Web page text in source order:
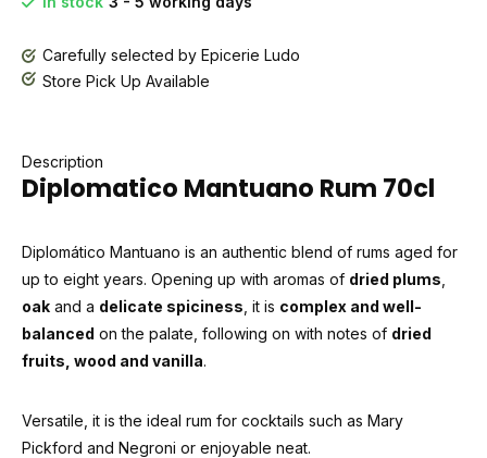
Carefully selected by Epicerie Ludo
Store Pick Up Available
Description
Diplomatico Mantuano Rum 70cl
Diplomático Mantuano is an authentic blend of rums aged for
up to eight years. Opening up with aromas of dried plums
oak and a delicate spiciness , it is complex and well-
balanced on the palate, following on with notes of dried
fruits, wood and vanilla.
Versatile, it is the ideal rum for cocktails such as Mary
Pickford and Negroni or enjoyable neat.